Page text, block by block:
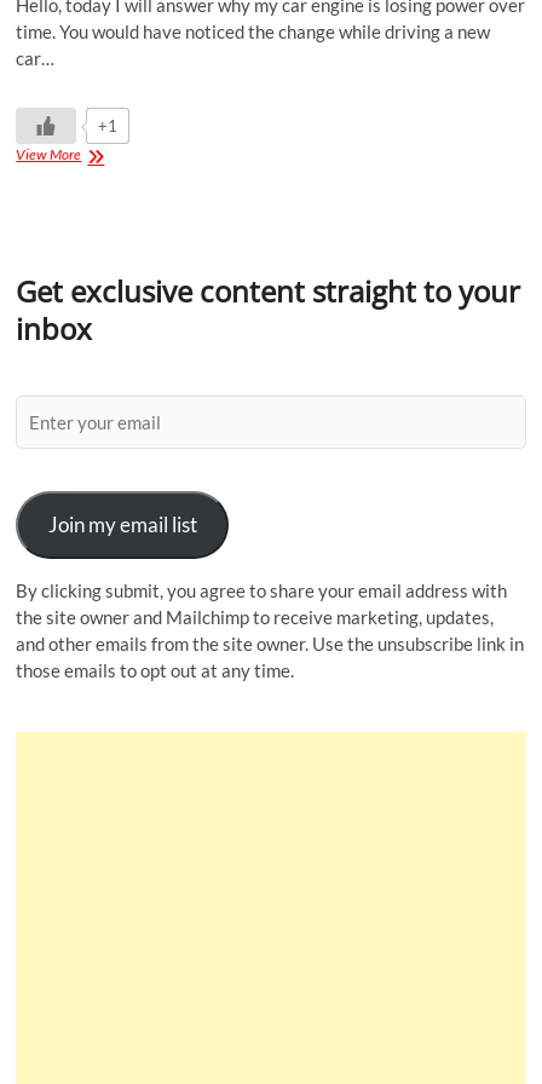
Hello, today I will answer why my car engine is losing power over
time. You would have noticed the change while driving a new
car…
+1
View More
Get exclusive content straight to your
inbox
Join my email list
By clicking submit, you agree to share your email address with
the site owner and Mailchimp to receive marketing, updates,
and other emails from the site owner. Use the unsubscribe link in
those emails to opt out at any time.